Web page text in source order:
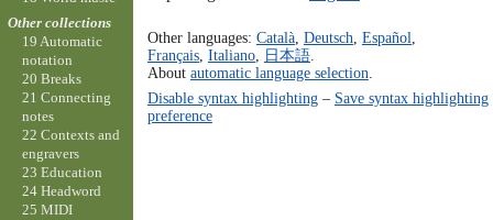
Other languages: Català, Deutsch Español
Français, Italiano, 日本語.
About automatic language selection
Disable syntax highlighting– Save syntax highlighting
preference
Other collections
19 Automatic
notation
20 Breaks
21 Connecting
notes
22 Contexts and
engravers
23 Education
24 Headword
25 MIDI